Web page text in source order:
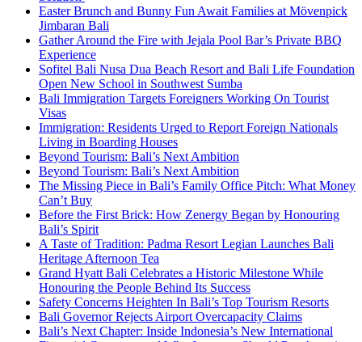
Easter Brunch and Bunny Fun Await Families at Mövenpick
Jimbaran Bali
Gather Around the Fire with Jejala Pool Bar’s Private BBQ
Experience
Sofitel Bali Nusa Dua Beach Resort and Bali Life Foundation
Open New School in Southwest Sumba
Bali Immigration Targets Foreigners Working On Tourist
Visas
Immigration: Residents Urged to Report Foreign Nationals
Living in Boarding Houses
Beyond Tourism: Bali’s Next Ambition
Beyond Tourism: Bali’s Next Ambition
The Missing Piece in Bali’s Family Office Pitch: What Money
Can’t Buy
Before the First Brick: How Zenergy Began by Honouring
Bali’s Spirit
A Taste of Tradition: Padma Resort Legian Launches Bali
Heritage Afternoon Tea
Grand Hyatt Bali Celebrates a Historic Milestone While
Honouring the People Behind Its Success
Safety Concerns Heighten In Bali’s Top Tourism Resorts
Bali Governor Rejects Airport Overcapacity Claims
Bali’s Next Chapter: Inside Indonesia’s New International